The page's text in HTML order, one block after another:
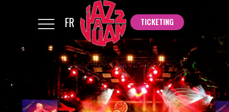
FR TICKETING
TICKETING